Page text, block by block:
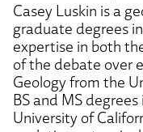
Casey Luskin is a
graduate degrees
expertise in both
of the debate over
Geology from the
BS and MS
University of